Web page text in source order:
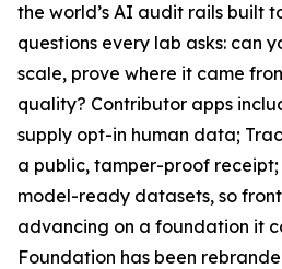
the world’s AI audit rails built
questions every lab asks: can
scale, prove where it came
quality? Contributor apps
supply opt-in human data;
a public, tamper-proof receipt;
model-ready datasets, so
advancing on a foundation it
Foundation has been